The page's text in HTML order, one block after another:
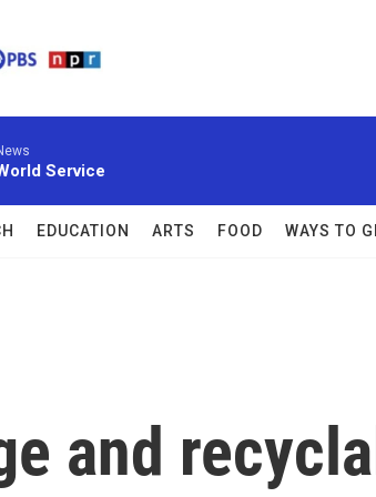
Service
EDUCATION ARTS FOOD WAYS TO
and